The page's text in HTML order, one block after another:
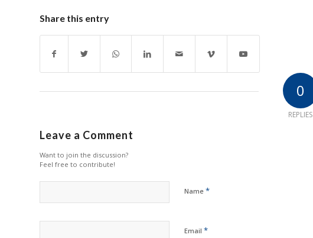
Share this entry
0
REPLIES
Leave a Comment
Want to join the discussion?
Feel free to contribute!
Name *
Email *